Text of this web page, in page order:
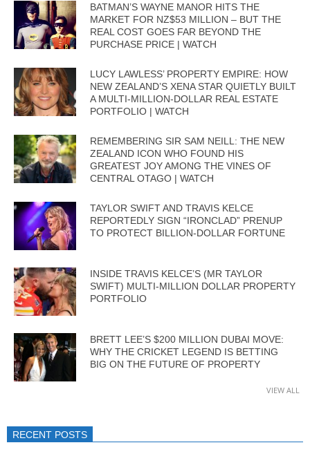
BATMAN’S WAYNE MANOR HITS THE
MARKET FOR NZ$53 MILLION – BUT THE
REAL COST GOES FAR BEYOND THE
PURCHASE PRICE | WATCH
LUCY LAWLESS’ PROPERTY EMPIRE: HOW
NEW ZEALAND’S XENA STAR QUIETLY BUILT
A MULTI-MILLION-DOLLAR REAL ESTATE
PORTFOLIO | WATCH
REMEMBERING SIR SAM NEILL: THE NEW
ZEALAND ICON WHO FOUND HIS
GREATEST JOY AMONG THE VINES OF
CENTRAL OTAGO | WATCH
TAYLOR SWIFT AND TRAVIS KELCE
REPORTEDLY SIGN “IRONCLAD” PRENUP
TO PROTECT BILLION-DOLLAR FORTUNE
INSIDE TRAVIS KELCE’S (MR TAYLOR
SWIFT) MULTI-MILLION DOLLAR PROPERTY
PORTFOLIO
BRETT LEE’S $200 MILLION DUBAI MOVE:
WHY THE CRICKET LEGEND IS BETTING
BIG ON THE FUTURE OF PROPERTY
VIEW ALL
RECENT POSTS